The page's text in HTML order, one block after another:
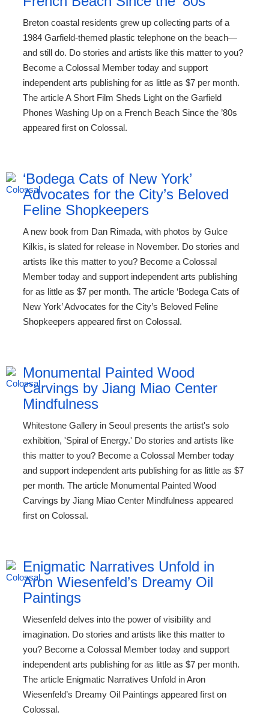
Breton coastal residents grew up collecting parts of a
1984 Garfield-themed plastic telephone on the beach—
and still do. Do stories and artists like this matter to you?
Become a Colossal Member today and support
independent arts publishing for as little as $7 per month.
The article A Short Film Sheds Light on the Garfield
Phones Washing Up on a French Beach Since the ’80s
appeared first on Colossal.
‘Bodega Cats of New York’
Advocates for the City’s Beloved
Feline Shopkeepers
A new book from Dan Rimada, with photos by Gulce
Kilkis, is slated for release in November. Do stories and
artists like this matter to you? Become a Colossal
Member today and support independent arts publishing
for as little as $7 per month. The article ‘Bodega Cats of
New York’ Advocates for the City’s Beloved Feline
Shopkeepers appeared first on Colossal.
Monumental Painted Wood
Carvings by Jiang Miao Center
Mindfulness
Whitestone Gallery in Seoul presents the artist's solo
exhibition, 'Spiral of Energy.' Do stories and artists like
this matter to you? Become a Colossal Member today
and support independent arts publishing for as little as $7
per month. The article Monumental Painted Wood
Carvings by Jiang Miao Center Mindfulness appeared
first on Colossal.
Enigmatic Narratives Unfold in
Aron Wiesenfeld’s Dreamy Oil
Paintings
Wiesenfeld delves into the power of visibility and
imagination. Do stories and artists like this matter to
you? Become a Colossal Member today and support
independent arts publishing for as little as $7 per month.
The article Enigmatic Narratives Unfold in Aron
Wiesenfeld’s Dreamy Oil Paintings appeared first on
Colossal.